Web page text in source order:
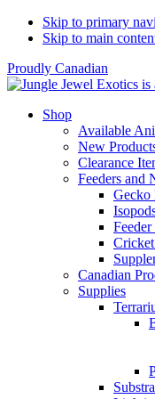
Skip to primary
Skip to main
Proudly Canadian
Shop
Available
New
Clearance
Feeders and
Gecko
Feeder
Canadian
Supplies